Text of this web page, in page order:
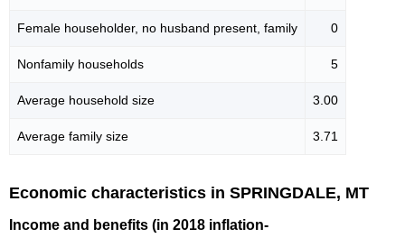
Female householder, no husband present, family 0
Nonfamily households 5
Average household size 3.00
Average family size 3.71
Economic characteristics in SPRINGDALE, MT
Income and benefits (in 2018 inflation-